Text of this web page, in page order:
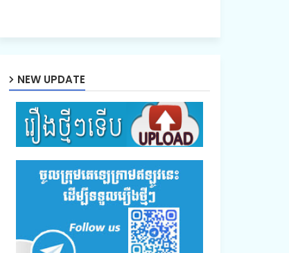
NEW UPDATE